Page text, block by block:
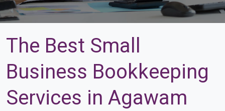
The Best Small
Business Bookkeeping
Services in Agawam